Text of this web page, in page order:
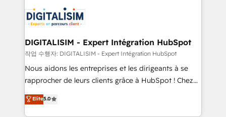
team of 25+ experts Contact us today to help you
get more from your investment in HubSpot.
Implementation partner, we provide expertise to
drive your business forward. Since 2015 we are fully
dedicated to HubSpot and with an experienced
team (50+), we work with reputable companies in
B2B sectors such as manufacturing, SaaS and
business services. We prepare a customized
impact of your digital transformation, including a
detailed financial rationale with a focus on ROI and
DIGITALISIM - Expert Intégration HubSpot
작업 수행자: DIGITALISIM - Expert Intégration HubSpot
Nous aidons les entreprises et les dirigeants à se
rapprocher de leurs clients grâce à HubSpot ! Chez
DIGITALISIM, nous avons l'intime conviction que la
réussite des entreprises passe par l’innovation web,
Elite5.0